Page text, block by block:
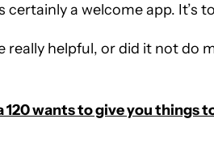
a welcome app. It’s
really helpful, or did it not do
120 wants to give you things